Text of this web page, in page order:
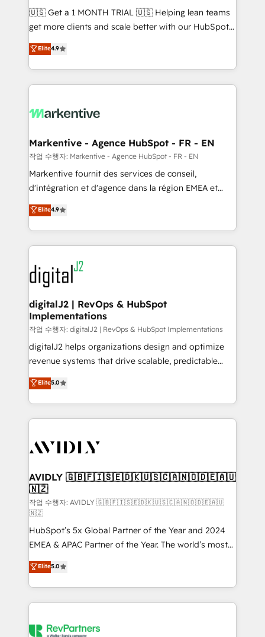
Build high-performing websites with UX, messaging,
& conversion strategy that drive results. 🤖AI
AI, & maximize AEO with tailored AI services. 🧩
Integrations: Extend HubSpot with custom
🇺🇸 Get a 1 MONTH TRIAL 🇺🇸 Helping lean teams
get more clients and scale better with our HubSpot
Consulting & 'Done For You' Services. 🚀 Who We
Work With 🚀 We help lean, growing companies: -
Win more business - Reduce no-shows - Improve
lead & deal conversion rates - Scale with less
What do you get? 🤓 Our client's are too busy to
Personal Consultant + Tech Team to handle the
heavy lifting of mapping out AND building your ideal
system. + Get best practices and 'don't know what
you don't know' recommendations to maximize
6,500+ Partners) and was named 2023 HubSpot
Partner of the Year 💥 Trusted by 2,500+ companies
www.onthefuze.com/hubspot-admin Contact us to
learn more!
Elite4.9
Markentive - Agence HubSpot - FR - EN
작업 수행자: Markentive - Agence HubSpot - FR - EN
Markentive fournit des services de conseil,
d'intégration et d'agence dans la région EMEA et
North America. Avec plus de 115 experts en
marketing automation, Growth, Revops, CRM et
webdesign. Markentive is both a consulting firm, a
digital agency and an integrator. With over 115
experts in marketing automation, growth, revops,
CRM and webdesign (We focus on EMEA - USA
customers).
Elite4.9
digitalJ2 | RevOps & HubSpot
Implementations
작업 수행자: digitalJ2 | RevOps & HubSpot Implementations
digitalJ2 helps organizations design and optimize
revenue systems that drive scalable, predictable
growth. As a triple-accredited HubSpot Solutions
Partner, we specialize in both strategic RevOps
planning and hands-on technical execution - building
the operational foundation companies need to
Healthcare - Financial Services - Managed IT (MSP) -
we help: ✔️ Full HubSpot implementations and portal
optimization ✔️ Data migrations, CRM architecture,
and reporting foundations ✔️ Custom integrations
and workflow automation ✔️ User adoption
programs, training, and enablement Through project-
based engagements and ongoing RevOps
partnerships, we guide organizations through the
revenue maturity model - delivering the right
improvements at the right time so operations
evolve strategically and sustainably as the business
Elite5.0
AVIDLY 🇬🇧🇫🇮🇸🇪🇩🇰🇺🇸🇨🇦🇳🇴🇩🇪🇦🇺
🇳🇿
작업 수행자: AVIDLY 🇬🇧🇫🇮🇸🇪🇩🇰🇺🇸🇨🇦🇳🇴🇩🇪🇦🇺
🇳🇿
HubSpot’s 5x Global Partner of the Year and 2024
EMEA & APAC Partner of the Year. The world’s most
experienced and fully accredited HubSpot Solutions
Partner. 🚀 With 2,750+ HubSpot projects delivered
and 370+ specialists across EMEA, APAC and NAM,
we de-risk complex CRM programmes and
multi-region migrations to AI-powered automation,
Elite5.0